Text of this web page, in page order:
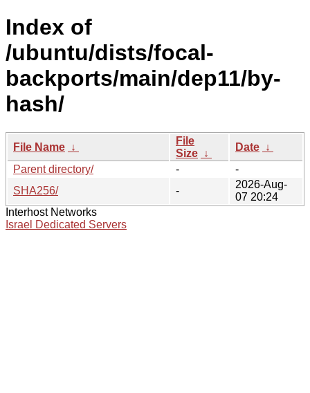
Index of
/ubuntu/dists/focal-
backports/main/dep11/by-
hash/
File Name ↓
File
Size ↓
Date ↓
Parent directory/
-
-
SHA256/
-
2026-Aug-
07 20:24
Interhost Networks
Israel Dedicated Servers